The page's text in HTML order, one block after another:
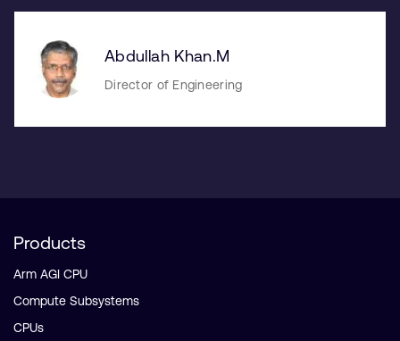
Abdullah Khan.M
Director of Engineering
Products
Arm AGI CPU
Compute Subsystems
CPUs